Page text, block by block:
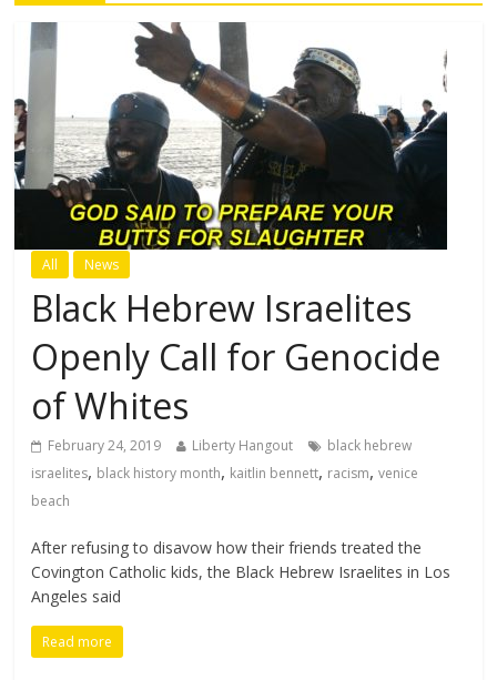
All News
Black Hebrew Israelites
Openly Call for Genocide
of Whites
February 24, 2019 Liberty Hangout
black hebrew
israelites, black history month, kaitlin bennett, racism,venice
beach
After refusing to disavow how their friends treated the
Covington Catholic kids, the Black Hebrew Israelites in Los
Angeles said
Read more